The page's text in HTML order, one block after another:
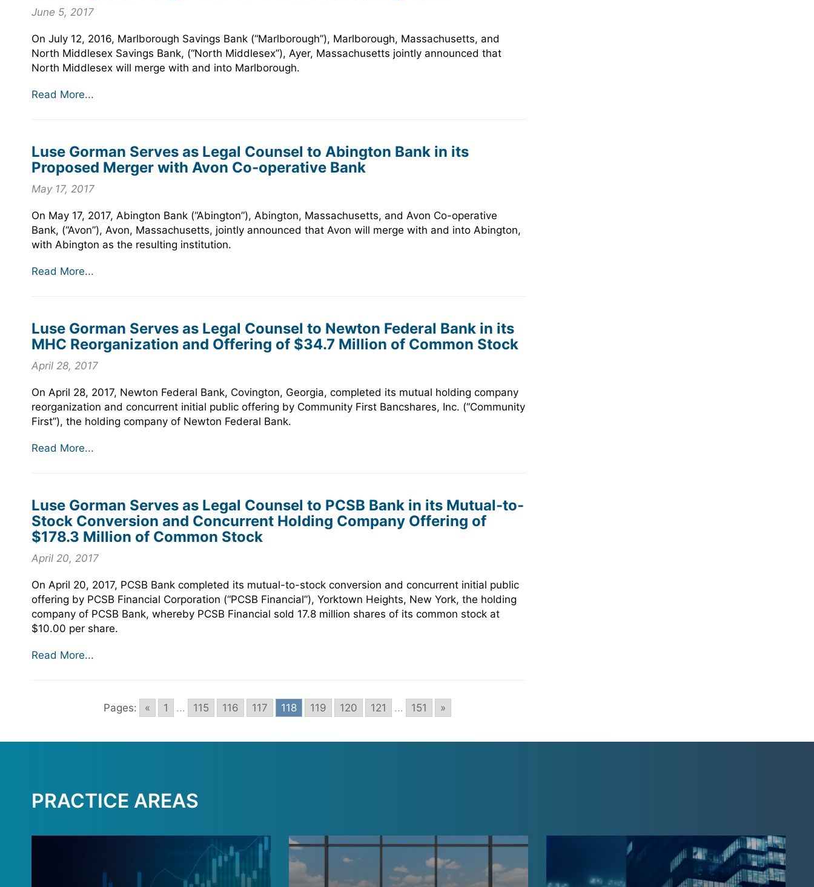
June 5, 2017
On July 12, 2016, Marlborough Savings Bank (“Marlborough”), Marlborough, Massachusetts, and
North Middlesex Savings Bank, (“North Middlesex”), Ayer, Massachusetts jointly announced that
North Middlesex will merge with and into Marlborough.
Read More...
Luse Gorman Serves as Legal Counsel to Abington Bank in its
Proposed Merger with Avon Co-operative Bank
May 17, 2017
On May 17, 2017, Abington Bank (“Abington”), Abington, Massachusetts, and Avon Co-operative
Bank, (“Avon”), Avon, Massachusetts, jointly announced that Avon will merge with and into Abington,
with Abington as the resulting institution.
Read More...
Luse Gorman Serves as Legal Counsel to Newton Federal Bank in its
MHC Reorganization and Offering of $34.7 Million of Common Stock
April 28, 2017
On April 28, 2017, Newton Federal Bank, Covington, Georgia, completed its mutual holding company
reorganization and concurrent initial public offering by Community First Bancshares, Inc. (“Community
First”), the holding company of Newton Federal Bank.
Read More...
Luse Gorman Serves as Legal Counsel to PCSB Bank in its Mutual-to-
Stock Conversion and Concurrent Holding Company Offering of
$178.3 Million of Common Stock
April 20, 2017
On April 20, 2017, PCSB Bank completed its mutual-to-stock conversion and concurrent initial public
offering by PCSB Financial Corporation (“PCSB Financial”), Yorktown Heights, New York, the holding
company of PCSB Bank, whereby PCSB Financial sold 17.8 million shares of its common stock at
$10.00 per share.
Read More...
Pages: « 1 ... 115 116 117 118 119 120 121 ... 151 »
PRACTICE AREAS